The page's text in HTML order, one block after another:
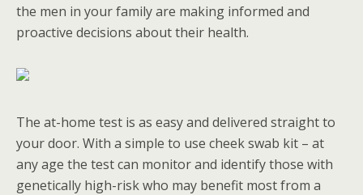
the men in your family are making informed and
proactive decisions about their health.
The at-home test is as easy and delivered straight to
your door. With a simple to use cheek swab kit – at
any age the test can monitor and identify those with
genetically high-risk who may benefit most from a